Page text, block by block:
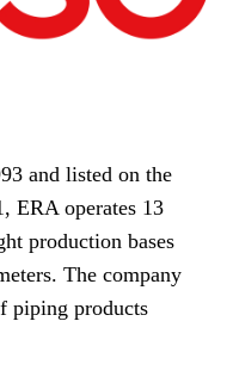
and listed on the
ERA operates 13
production bases
The company
piping products